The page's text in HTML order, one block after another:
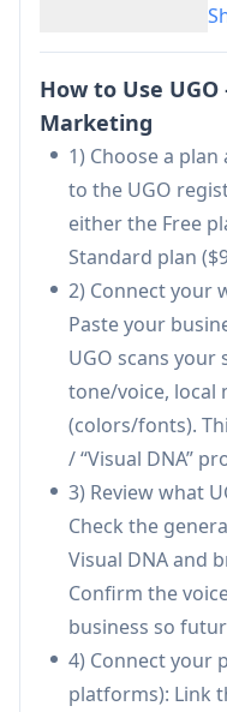
SEO pages, and
while also tracking
and Google Search
replacing manual
costly agency
consistent
Brand Identity
Automatically
services, tone,
(colors/fonts/
guidelines and
content that
than generic
One-click
Generates a full
minutes—social
and ad
and local context.
Autopublishing
Schedules and
to Facebook,
How to Use
Marketing
1) Choose a
to the UGO
either the Free
Standard plan
2) Connect your
Paste your
UGO scans your
tone/voice, local
(colors/fonts).
/ “Visual DNA”
3) Review what
Check the
Visual DNA and
Confirm the
business so
4) Connect your
platforms): Link